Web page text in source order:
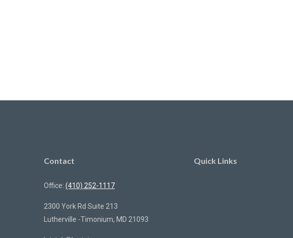
Contact
Office: (410) 252-1117
2300 York Rd Suite 213
Lutherville -Timonium, MD 21093
Quick Links